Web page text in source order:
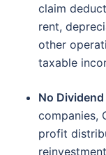
claim
rent,
other
taxable
No
companies,
profit